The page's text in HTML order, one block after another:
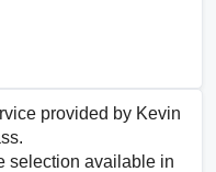
provided by Kevin
selection available in